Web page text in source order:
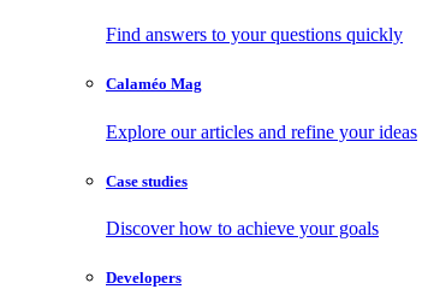
Find answers to your questions quickly
Calaméo Mag
Explore our articles and refine your ideas
Case studies
Discover how to achieve your goals
Developers